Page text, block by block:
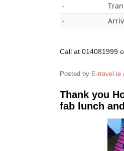
-
-
Call at 014081999
Posted by E-travel.ie
Thank you
fab lunch